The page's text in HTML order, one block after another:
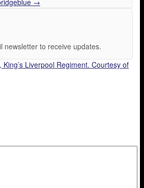
newsletter to receive updates.
Liverpool Regiment. Courtesy of